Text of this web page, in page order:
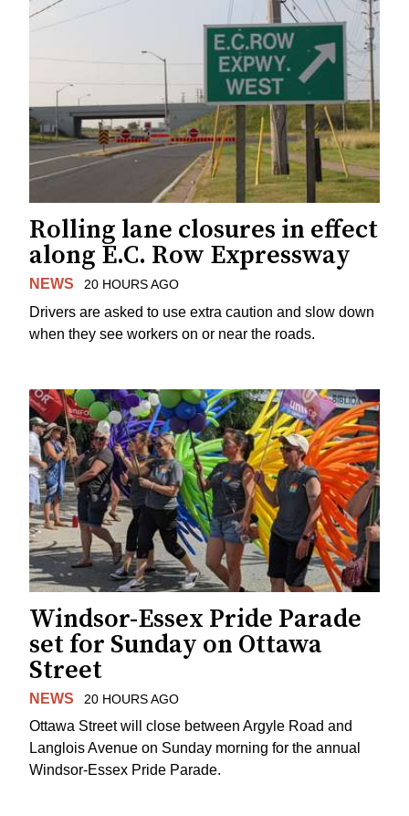
Rolling lane closures in effect
along E.C. Row Expressway
NEWS 20 HOURS AGO
Drivers are asked to use extra caution and slow down
when they see workers on or near the roads.
Windsor-Essex Pride Parade
set for Sunday on Ottawa
Street
NEWS 20 HOURS AGO
Ottawa Street will close between Argyle Road and
Langlois Avenue on Sunday morning for the annual
Windsor-Essex Pride Parade.